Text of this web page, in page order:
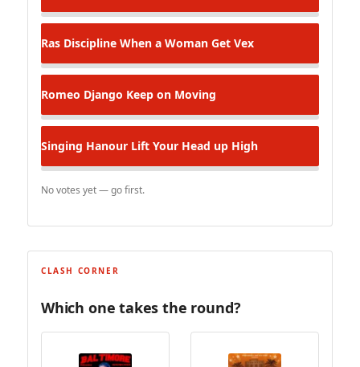
Ras Discipline When a Woman Get Vex
Romeo Django Keep on Moving
Singing Hanour Lift Your Head up High
No votes yet — go first.
CLASH CORNER
Which one takes the round?